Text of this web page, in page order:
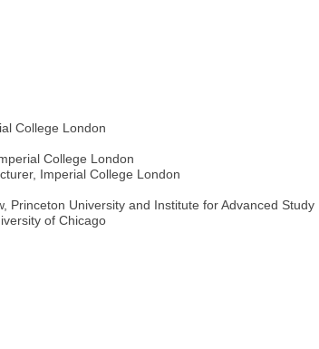
College London
College London
Imperial College London
Princeton University and Institute for Advanced Study
of Chicago